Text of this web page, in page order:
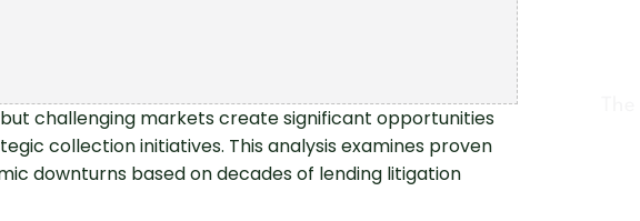
challenging markets create significant opportunities
collection initiatives. This analysis examines proven
downturns based on decades of lending litigation